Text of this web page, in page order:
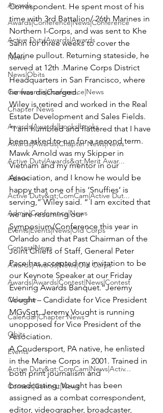
Awards
Awards|Conference|News|Conference
Active Duty|Awards|Awards
News
News|Obits
Conference|Conference|News
Chapter News
Awards|Awards|books|books
Awards|Awards|Chapter News|News
Active Duty|Awards&gt;Merit Awar...
Admin
Active Duty&gt;ComCam|Active Dut...
Admin|Conference|News
Events|Events|News|Old Corps
Contest|News
Awards|Awards|News|Old Corps
Awards|Awards|Contest|News|Contest
Calendar
Calendar|Chapter News
Obits
Events
Active Duty&gt;ComCam|News|Activ...
Contest|Contest|News
Correspondent. He spent most of his
time with 3rd Battalion/ 26th Marines in
Northern I-Corps, and was sent to Khe
Sahn for three weeks to cover the
Marine pullout. Returning stateside, he
served at 12th .Marine Corps District
Headquarters in San Francisco, where
he was discharged.
Wiley is retired and worked in the Real
Estate Development and Sales Fields.
“I am humbled and flattered that I have
been asked to run for a second term.
Mawk Arnold was my Skipper in
Vietnam and my mentor in our
Association, and I know he would be
happy that one of his ‘Snuffies’ is
serving,” Wiley said. “ I am excited that
we are resuming our
Symposium/Conference this year in
Orlando and that Past Chairman of the
Joint Chiefs of Staff, General Peter
Pace has accepted my invitation to be
our Keynote Speaker at our Friday
Evening Awards Banquet.”Jeremy
Vought – Candidate for Vice President
MGySgt. Jeremy Vought is running
unopposed for Vice President of the
Association.
A Coudersport, PA native, he enlisted
in the Marine Corps in 2001. Trained in
both print journalism and
broadcasting, Vought has been
assigned as a combat correspondent,
editor, videographer, broadcaster,